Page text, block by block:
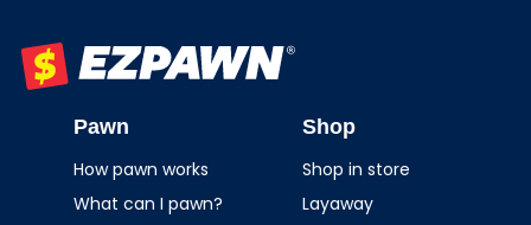
Pawn
How pawn works
What can I pawn?
Shop
Shop in store
Layaway